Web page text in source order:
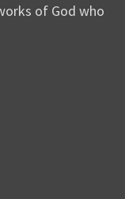
of God who